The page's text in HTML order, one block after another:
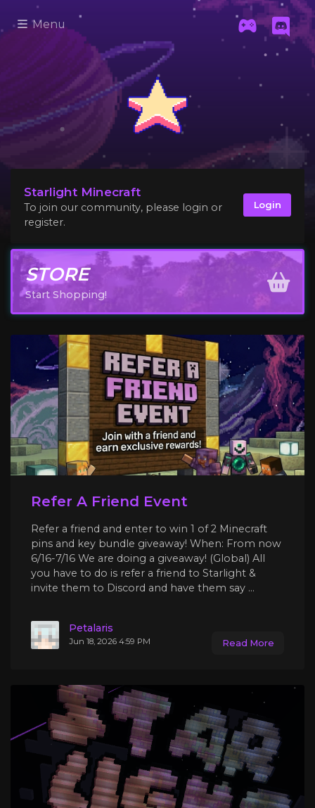
Menu
Starlight Minecraft
To join our community, please login or
register.
Login
STORE
Start Shopping!
Refer A Friend Event
Refer a friend and enter to win 1 of 2 Minecraft
pins and key bundle giveaway! When: From now
6/16-7/16 We are doing a giveaway! (Global) All
you have to do is refer a friend to Starlight &
invite them to Discord and have them say ...
Petalaris
Jun 18, 2026 4:59 PM Read More